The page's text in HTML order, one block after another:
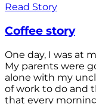
Read Story
Coffee story
One day, I was at
My parents were
alone with my
of work to do and
that every